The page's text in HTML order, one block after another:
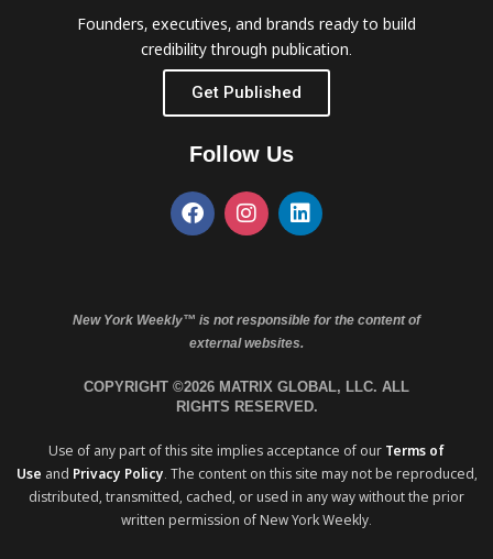
Founders, executives, and brands ready to build
credibility through publication.
Get Published
Follow Us
New York Weekly™ is not responsible for the content of
external websites.
COPYRIGHT ©2026 MATRIX GLOBAL, LLC. ALL
RIGHTS RESERVED.
Use of any part of this site implies acceptance of our Terms of
Use and Privacy Policy. The content on this site may not be reproduced,
distributed, transmitted, cached, or used in any way without the prior
written permission of New York Weekly.